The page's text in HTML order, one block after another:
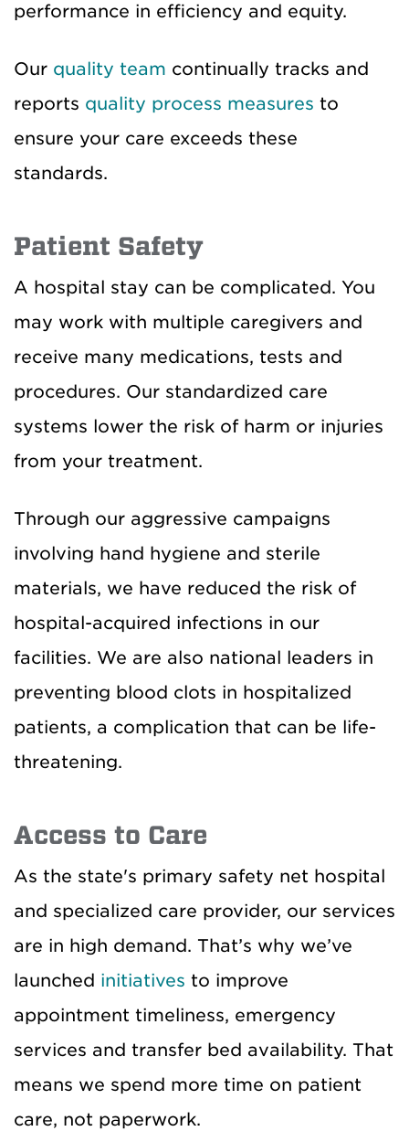
performance in efficiency and equity.
Our quality team continually tracks and
reports quality process measures to
ensure your care exceeds these
standards.
Patient Safety
A hospital stay can be complicated. You
may work with multiple caregivers and
receive many medications, tests and
procedures. Our standardized care
systems lower the risk of harm or injuries
from your treatment.
Through our aggressive campaigns
involving hand hygiene and sterile
materials, we have reduced the risk of
hospital-acquired infections in our
facilities. We are also national leaders in
preventing blood clots in hospitalized
patients, a complication that can be life-
threatening.
Access to Care
As the state's primary safety net hospital
and specialized care provider, our services
are in high demand. That’s why we’ve
launched initiatives to improve
appointment timeliness, emergency
services and transfer bed availability. That
means we spend more time on patient
care, not paperwork.